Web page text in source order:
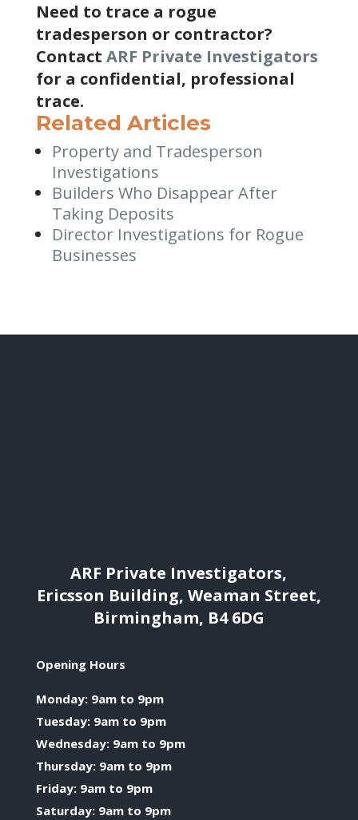
Need to trace a rogue
tradesperson or contractor?
Contact ARF Private Investigators
for a confidential, professional
trace.
Related Articles
Property and Tradesperson
Investigations
Builders Who Disappear After
Taking Deposits
Director Investigations for Rogue
Businesses
ARF Private Investigators,
Ericsson Building, Weaman Street,
Birmingham, B4 6DG
Opening Hours
Monday: 9am to 9pm
Tuesday: 9am to 9pm
Wednesday: 9am to 9pm
Thursday: 9am to 9pm
Friday: 9am to 9pm
Saturday: 9am to 9pm